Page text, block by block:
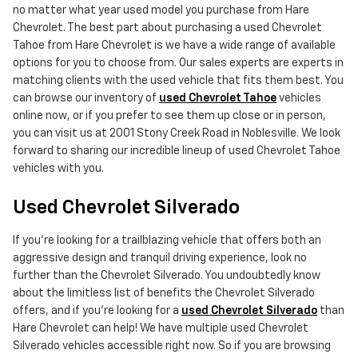
no matter what year used model you purchase from Hare
Chevrolet. The best part about purchasing a used Chevrolet
Tahoe from Hare Chevrolet is we have a wide range of available
options for you to choose from. Our sales experts are experts in
matching clients with the used vehicle that fits them best. You
can browse our inventory of used Chevrolet Tahoe vehicles
online now, or if you prefer to see them up close or in person,
you can visit us at 2001 Stony Creek Road in Noblesville. We look
forward to sharing our incredible lineup of used Chevrolet Tahoe
vehicles with you.
Used Chevrolet Silverado
If you're looking for a trailblazing vehicle that offers both an
aggressive design and tranquil driving experience, look no
further than the Chevrolet Silverado. You undoubtedly know
about the limitless list of benefits the Chevrolet Silverado
offers, and if you're looking for a used Chevrolet Silverado than
Hare Chevrolet can help! We have multiple used Chevrolet
Silverado vehicles accessible right now. So if you are browsing